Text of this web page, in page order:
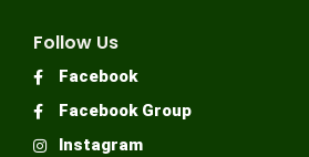
Follow Us
Facebook
Facebook Group
Instagram